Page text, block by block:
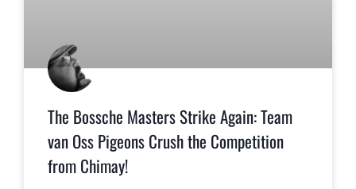
The Bossche Masters Strike Again: Team
van Oss Pigeons Crush the Competition
from Chimay!